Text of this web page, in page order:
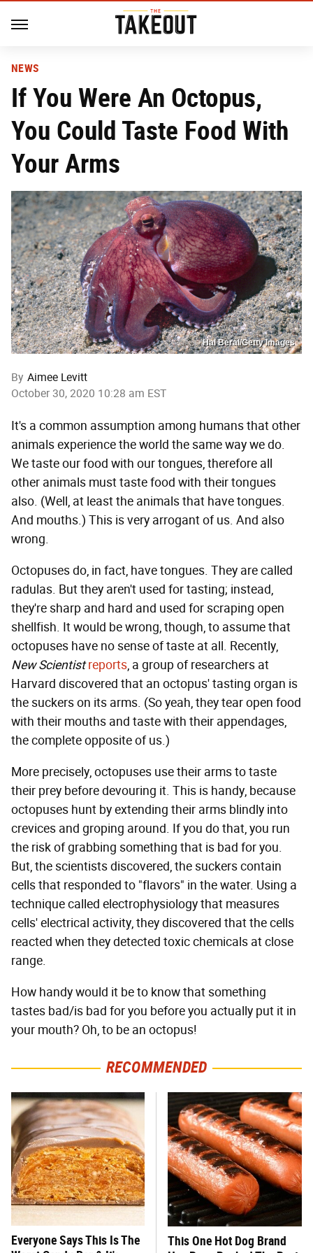
NEWS
If You Were An Octopus,
You Could Taste Food With
Your Arms
Hal Beral/Getty Images
By Aimee Levitt
October 30, 2020 10:28 am EST
It's a common assumption among humans that other
animals experience the world the same way we do.
We taste our food with our tongues, therefore all
other animals must taste food with their tongues
also. (Well, at least the animals that have tongues.
And mouths.) This is very arrogant of us. And also
wrong.
Octopuses do, in fact, have tongues. They are called
radulas. But they aren't used for tasting; instead,
they're sharp and hard and used for scraping open
shellfish. It would be wrong, though, to assume that
octopuses have no sense of taste at all. Recently,
New Scientist reports, a group of researchers at
Harvard discovered that an octopus' tasting organ is
the suckers on its arms. (So yeah, they tear open food
with their mouths and taste with their appendages,
the complete opposite of us.)
More precisely, octopuses use their arms to taste
their prey before devouring it. This is handy, because
octopuses hunt by extending their arms blindly into
crevices and groping around. If you do that, you run
the risk of grabbing something that is bad for you.
But, the scientists discovered, the suckers contain
cells that responded to "flavors" in the water. Using a
technique called electrophysiology that measures
cells' electrical activity, they discovered that the cells
reacted when they detected toxic chemicals at close
range.
How handy would it be to know that something
tastes bad/is bad for you before you actually put it in
your mouth? Oh, to be an octopus!
RECOMMENDED
Everyone Says This Is The
This One Hot Dog Brand